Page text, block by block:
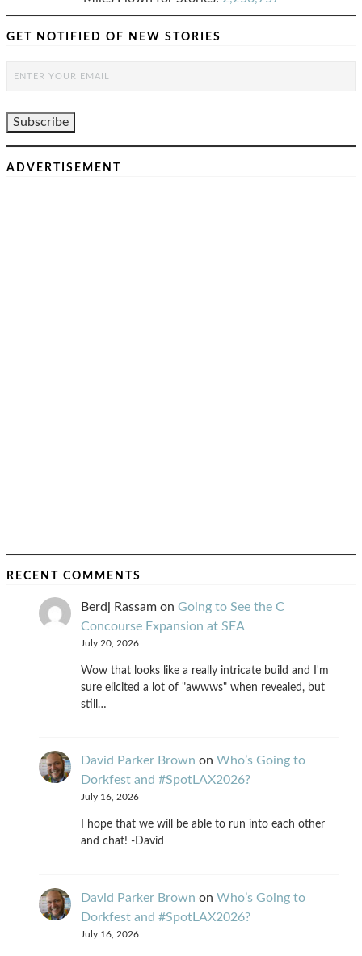
GET NOTIFIED OF NEW STORIES
ADVERTISEMENT
RECENT COMMENTS
Berdj Rassam on Going to See the C
Concourse Expansion at SEA
July 20, 2026
Wow that looks like a really intricate build and I'm
sure elicited a lot of "awwws" when revealed, but
still…
David Parker Brown on Who’s Going to
Dorkfest and #SpotLAX2026?
July 16, 2026
I hope that we will be able to run into each other
and chat! -David
David Parker Brown on Who’s Going to
Dorkfest and #SpotLAX2026?
July 16, 2026